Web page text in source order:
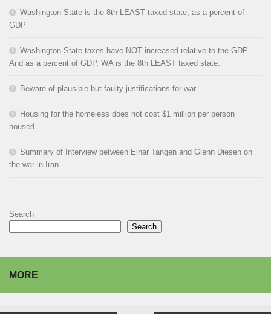
Washington State is the 8th LEAST taxed state, as a percent of
GDP
Washington State taxes have NOT increased relative to the GDP.
And as a percent of GDP, WA is the 8th LEAST taxed state.
Beware of plausible but faulty justifications for war
Housing for the homeless does not cost $1 million per person
housed
Summary of Interview between Einar Tangen and Glenn Diesen on
the war in Iran
Search
Search
MORE